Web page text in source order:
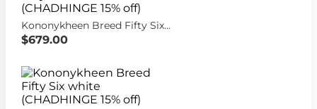
Kononykheen Breed Fifty Six black (CHADHINGE 15% off)
$679.00